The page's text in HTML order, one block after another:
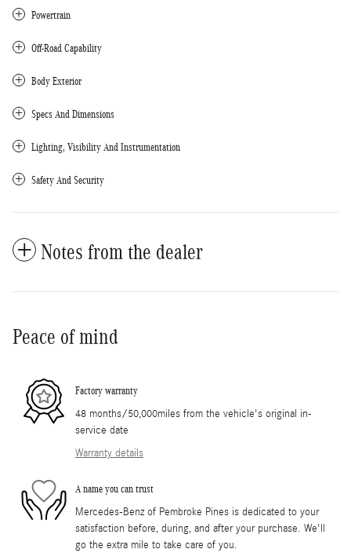
Powertrain
Off-Road Capability
Body Exterior
Specs And Dimensions
Lighting, Visibility And Instrumentation
Safety And Security
Notes from the dealer
Peace of mind
Factory warranty
48 months/50,000miles from the vehicle's original in-
service date
Warranty details
A name you can trust
Mercedes-Benz of Pembroke Pines is dedicated to your
satisfaction before, during, and after your purchase. We'll
go the extra mile to take care of you.